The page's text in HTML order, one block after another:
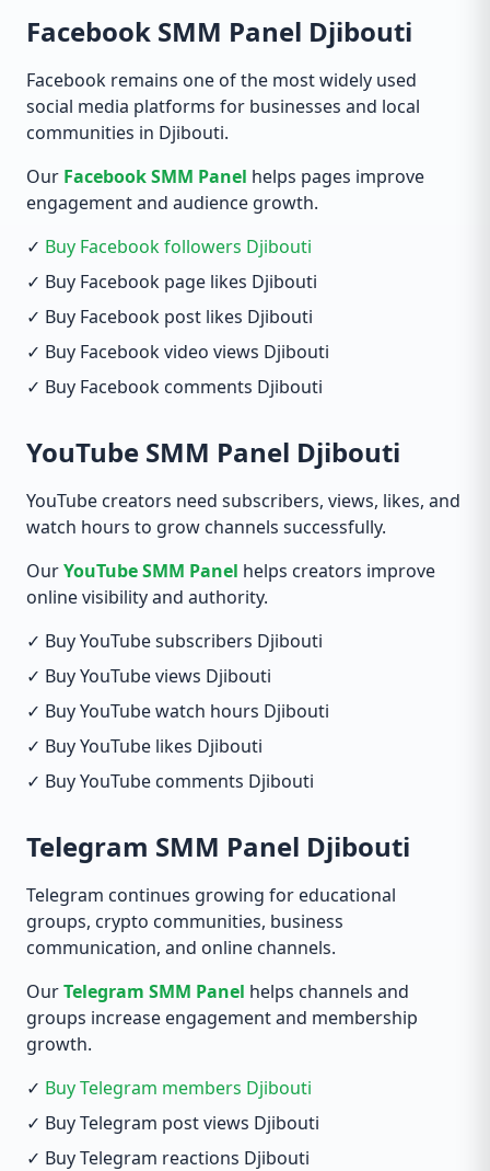
Facebook SMM Panel Djibouti
Facebook remains one of the most widely used
social media platforms for businesses and local
communities in Djibouti.
Our Facebook SMM Panel helps pages improve
engagement and audience growth.
✓ Buy Facebook followers Djibouti
✓ Buy Facebook page likes Djibouti
✓ Buy Facebook post likes Djibouti
✓ Buy Facebook video views Djibouti
✓ Buy Facebook comments Djibouti
YouTube SMM Panel Djibouti
YouTube creators need subscribers, views, likes, and
watch hours to grow channels successfully.
OurYouTube SMM Panel helps creators improve
online visibility and authority.
✓ Buy YouTube subscribers Djibouti
✓ Buy YouTube views Djibouti
✓ Buy YouTube watch hours Djibouti
✓ Buy YouTube likes Djibouti
✓ Buy YouTube comments Djibouti
Telegram SMM Panel Djibouti
Telegram continues growing for educational
groups, crypto communities, business
communication, and online channels.
OurTelegram SMM Panel helps channels and
groups increase engagement and membership
growth.
✓ Buy Telegram members Djibouti
✓ Buy Telegram post views Djibouti
✓ Buy Telegram reactions Djibouti